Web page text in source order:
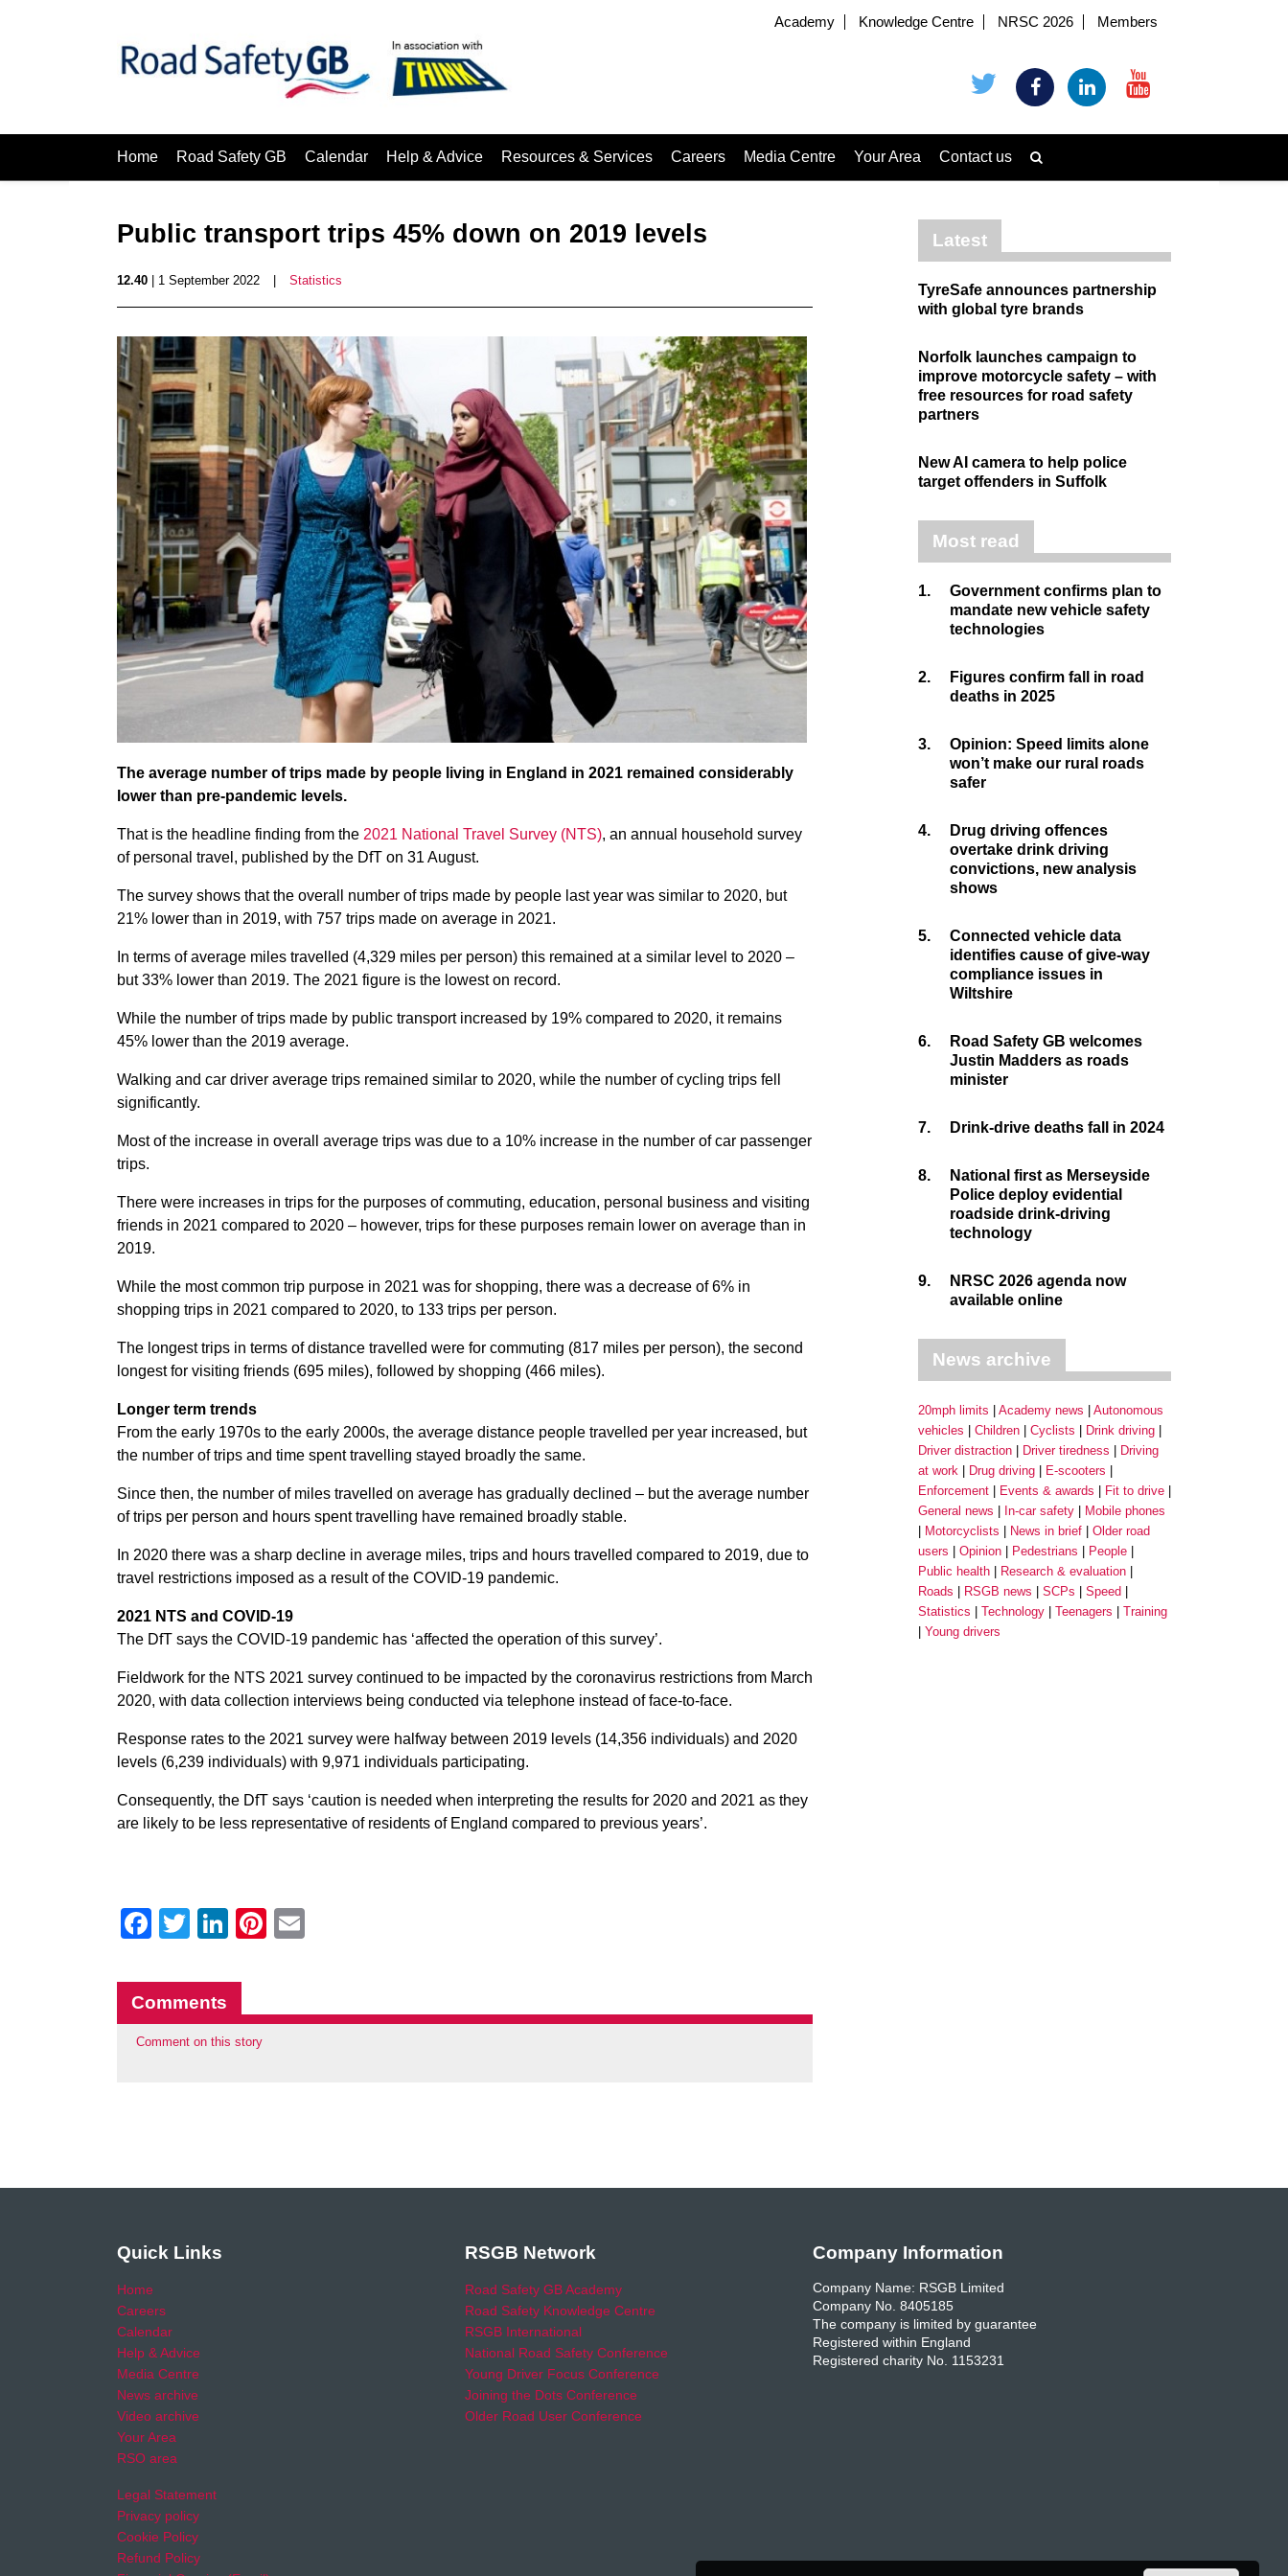
Academy Knowledge Centre NRSC 2026 Members
Home Road Safety GB Calendar Help & Advice Resources & Services Careers Media Centre Your Area Contact us
Public transport trips 45% down on 2019 levels
12.40 | 1 September 2022 Statistics
The average number of trips made by people living in England in 2021 remained considerably
lower than pre-pandemic levels.
That is the headline finding from the 2021 National Travel Survey (NTS), an annual household survey
of personal travel, published by the DfT on 31 August.
The survey shows that the overall number of trips made by people last year was similar to 2020, but
21% lower than in 2019, with 757 trips made on average in 2021.
In terms of average miles travelled (4,329 miles per person) this remained at a similar level to 2020 –
but 33% lower than 2019. The 2021 figure is the lowest on record.
While the number of trips made by public transport increased by 19% compared to 2020, it remains
45% lower than the 2019 average.
Walking and car driver average trips remained similar to 2020, while the number of cycling trips fell
significantly.
Most of the increase in overall average trips was due to a 10% increase in the number of car passenger
trips.
There were increases in trips for the purposes of commuting, education, personal business and visiting
friends in 2021 compared to 2020 – however, trips for these purposes remain lower on average than in
2019.
While the most common trip purpose in 2021 was for shopping, there was a decrease of 6% in
shopping trips in 2021 compared to 2020, to 133 trips per person.
The longest trips in terms of distance travelled were for commuting (817 miles per person), the second
longest for visiting friends (695 miles), followed by shopping (466 miles).
Longer term trends
From the early 1970s to the early 2000s, the average distance people travelled per year increased, but
the number of trips and time spent travelling stayed broadly the same.
Since then, the number of miles travelled on average has gradually declined – but the average number
of trips per person and hours spent travelling have remained broadly stable.
In 2020 there was a sharp decline in average miles, trips and hours travelled compared to 2019, due to
travel restrictions imposed as a result of the COVID-19 pandemic.
2021 NTS and COVID-19
The DfT says the COVID-19 pandemic has ‘affected the operation of this survey’.
Fieldwork for the NTS 2021 survey continued to be impacted by the coronavirus restrictions from March
2020, with data collection interviews being conducted via telephone instead of face-to-face.
Response rates to the 2021 survey were halfway between 2019 levels (14,356 individuals) and 2020
levels (6,239 individuals) with 9,971 individuals participating.
Consequently, the DfT says ‘caution is needed when interpreting the results for 2020 and 2021 as they
are likely to be less representative of residents of England compared to previous years’.
Facebook
Twitter
LinkedIn
Pinterest
Comments
Comment on this story
Latest
TyreSafe announces partnership
with global tyre brands
Norfolk launches campaign to
improve motorcycle safety – with
free resources for road safety
partners
New AI camera to help police
target offenders in Suffolk
Most read
1.
Government confirms plan to
mandate new vehicle safety
technologies
2.
Figures confirm fall in road
deaths in 2025
3.
Opinion: Speed limits alone
won’t make our rural roads
safer
4.
Drug driving offences
overtake drink driving
convictions, new analysis
shows
5.
Connected vehicle data
identifies cause of give-way
compliance issues in
Wiltshire
6.
Road Safety GB welcomes
Justin Madders as roads
minister
7. Drink-drive deaths fall in 2024
8.
National first as Merseyside
Police deploy evidential
roadside drink-driving
technology
9.
NRSC 2026 agenda now
available online
News archive
20mph limits Academy news
Autonomous
vehicles
Children Cyclists
Drink driving
Driver distraction
Driver tiredness
Driving
at work
Drug driving
E-scooters
Enforcement
Events & awards
Fit to drive
General news
In-car safety
Mobile phones
Motorcyclists
News in brief
Older road
users
Opinion Pedestrians
People
Public health
Research & evaluation
Roads
RSGB news SCPs
Speed
Statistics
Technology Teenagers
Training
Young drivers
Quick Links
Home
Careers
Calendar
Help & Advice
Media Centre
News archive
Video archive
Your Area
RSO area
Legal Statement
Privacy policy
Cookie Policy
Refund Policy
RSGB Network
Road Safety GB Academy
Road Safety Knowledge Centre
RSGB International
National Road Safety Conference
Young Driver Focus Conference
Joining the Dots Conference
Older Road User Conference
Company Information
Company Name: RSGB Limited
Company No. 8405185
The company is limited by guarantee
Registered within England
Registered charity No. 1153231